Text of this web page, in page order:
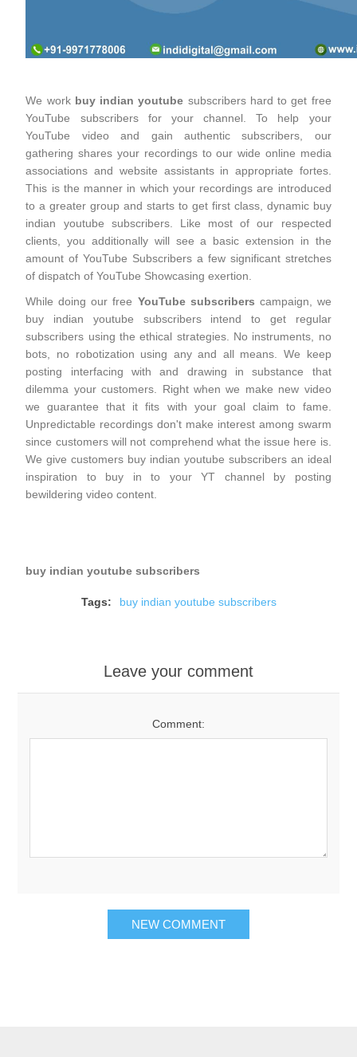
We work buy indian youtube subscribers hard to get free
YouTube subscribers for your channel. To help your
YouTube video and gain authentic subscribers, our
gathering shares your recordings to our wide online media
associations and website assistants in appropriate fortes.
This is the manner in which your recordings are introduced
to a greater group and starts to get first class, dynamic buy
indian youtube subscribers. Like most of our respected
clients, you additionally will see a basic extension in the
amount of YouTube Subscribers a few significant stretches
of dispatch of YouTube Showcasing exertion.
While doing our free YouTube subscribers campaign, we
buy indian youtube subscribers intend to get regular
subscribers using the ethical strategies. No instruments, no
bots, no robotization using any and all means. We keep
posting interfacing with and drawing in substance that
dilemma your customers. Right when we make new video
we guarantee that it fits with your goal claim to fame.
Unpredictable recordings don't make interest among swarm
since customers will not comprehend what the issue here is.
We give customers buy indian youtube subscribers an ideal
inspiration to buy in to your YT channel by posting
bewildering video content.
buy indian youtube subscribers
Tags: buy indian youtube subscribers
Leave your comment
Comment: